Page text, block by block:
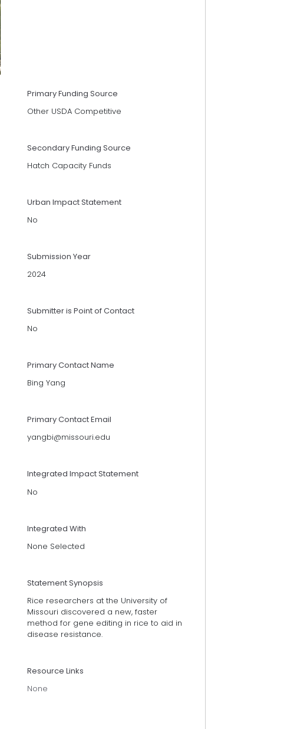
Primary Funding Source
Other USDA Competitive
Secondary Funding Source
Hatch Capacity Funds
Urban Impact Statement
No
Submission Year
2024
Submitter is Point of Contact
No
Primary Contact Name
Bing Yang
Primary Contact Email
yangbi@missouri.edu
Integrated Impact Statement
No
Integrated With
None Selected
Statement Synopsis
Rice researchers at the University of
Missouri discovered a new, faster
method for gene editing in rice to aid in
disease resistance.
Resource Links
None